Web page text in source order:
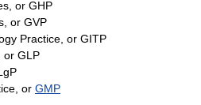
, or GHP
, or GVP
Practice , or GITP
, or GLP
, or GMP